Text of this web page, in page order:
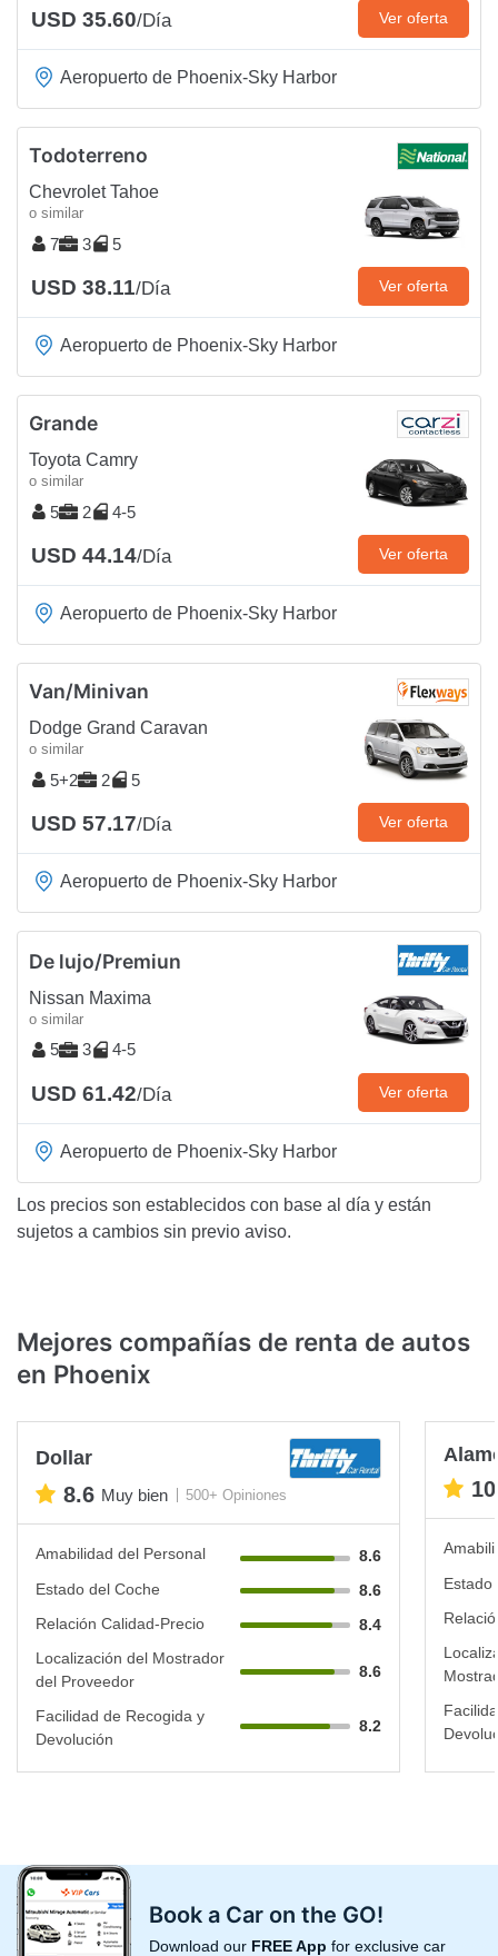
USD 35.60/Día Ver oferta
Aeropuerto de Phoenix-Sky Harbor
Todoterreno
Chevrolet Tahoe
o similar
7 3 5
USD 38.11/Día Ver oferta
Aeropuerto de Phoenix-Sky Harbor
Grande
Toyota Camry
o similar
5 2 4-5
USD 44.14/Día Ver oferta
Aeropuerto de Phoenix-Sky Harbor
Van/Minivan
Dodge Grand Caravan
o similar
5+2 2 5
USD 57.17/Día Ver oferta
Aeropuerto de Phoenix-Sky Harbor
De lujo/Premiun
Nissan Maxima
o similar
5 3 4-5
USD 61.42/Día Ver oferta
Aeropuerto de Phoenix-Sky Harbor
Los precios son establecidos con base al día y están
sujetos a cambios sin previo aviso.
Mejores compañías de renta de autos
en Phoenix
Dollar
8.6 Muy bien 500+ Opiniones
Amabilidad del Personal
8.6
Estado del Coche
8.6
Relación Calidad-Precio
8.4
Localización del Mostrador
del Proveedor
8.6
Facilidad de Recogida y
Devolución
8.2
Estado
Book a Car on the GO!
Download our FREE App for exclusive car